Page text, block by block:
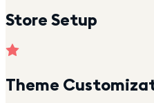
Store Setup
Theme